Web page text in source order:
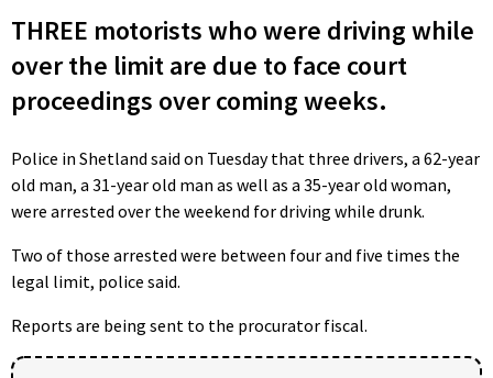
THREE motorists who were driving while
over the limit are due to face court
proceedings over coming weeks.
Police in Shetland said on Tuesday that three drivers, a 62-year
old man, a 31-year old man as well as a 35-year old woman,
were arrested over the weekend for driving while drunk.
Two of those arrested were between four and five times the
legal limit, police said.
Reports are being sent to the procurator fiscal.